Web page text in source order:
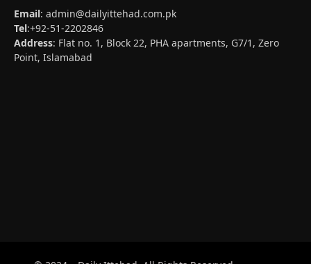
Email: admin@dailyittehad.com.pk
Tel:+92-51-2202846
Address: Flat no. 1, Block 22, PHA apartments, G7/1, Zero
Point, Islamabad